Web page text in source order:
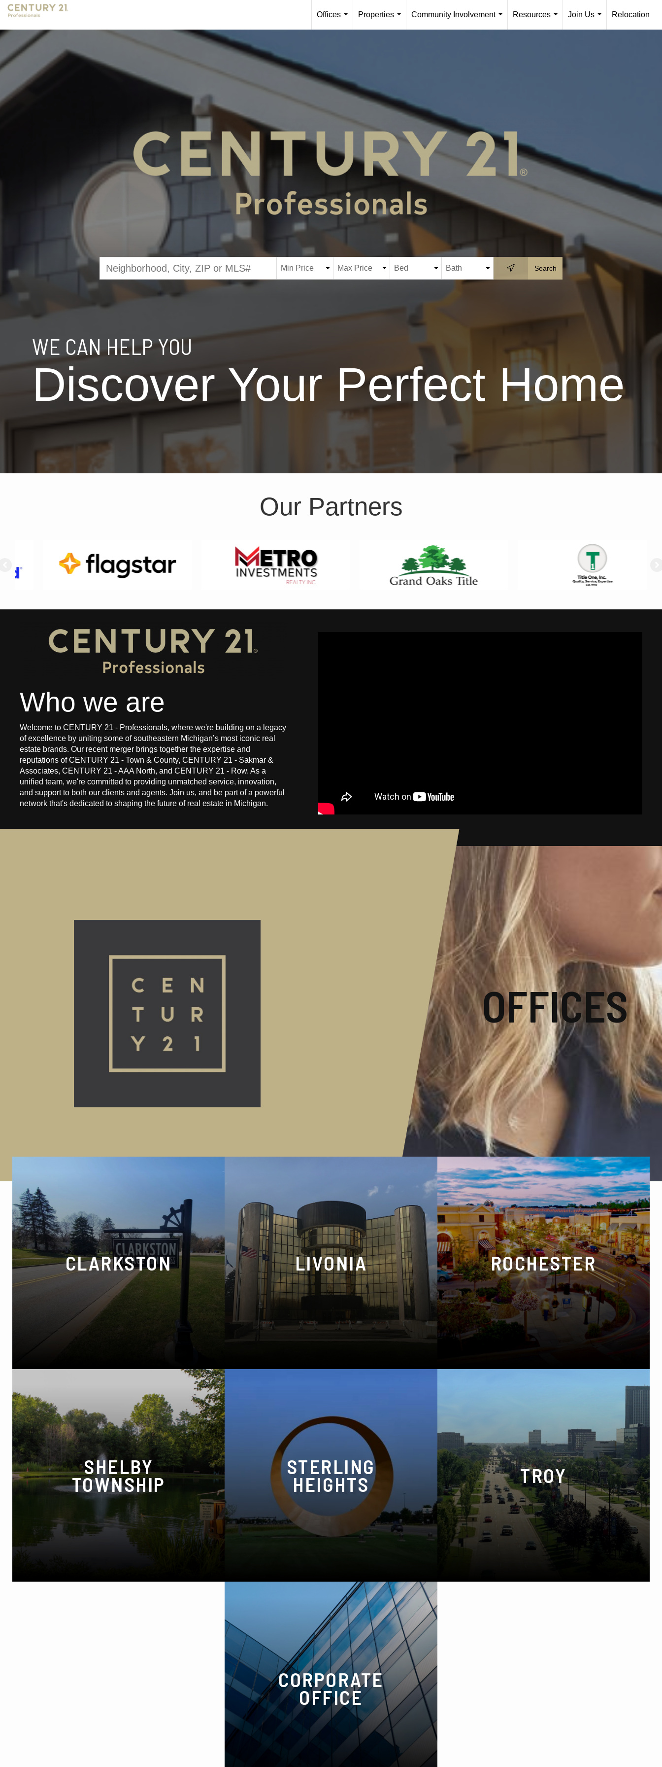
Offices
...
Properties
...
Community Involvement
...
Resources
...
Join Us
...
Relocation
WE CAN HELP YOU
Discover Your Perfect Home
Our Partners
Who we are
Welcome to CENTURY 21 - Professionals, where we're building on a legacy
of excellence by uniting some of southeastern Michigan’s most iconic real
estate brands. Our recent merger brings together the expertise and
reputations of CENTURY 21 - Town & County, CENTURY 21 - Sakmar &
Associates, CENTURY 21 - AAA North, and CENTURY 21 - Row. As a
unified team, we're committed to providing unmatched service, innovation,
and support to both our clients and agents. Join us, and be part of a powerful
network that's dedicated to shaping the future of real estate in Michigan.
OFFICES
CLARKSTON
7070 Gateway Park Dr, Village of Clarkston,
LIVONIA
37172 Six Mile Rd, Livonia, MI 48152
ROCHESTER
129 E University Dr, Rochester, MI 48307
SHELBY
TOWNSHIP
48680 Van Dyke Ave, Shelby Township, MI
48317
STERLING
HEIGHTS
40682 Ryan Rd, Sterling Heights, MI 48310
TROY
5555 Crooks Rd Suite C, Troy, MI 48098
Phone:248) 524-1600
CORPORATE
OFFICE
5555 Crooks Rd Suite B, Troy, MI 48098